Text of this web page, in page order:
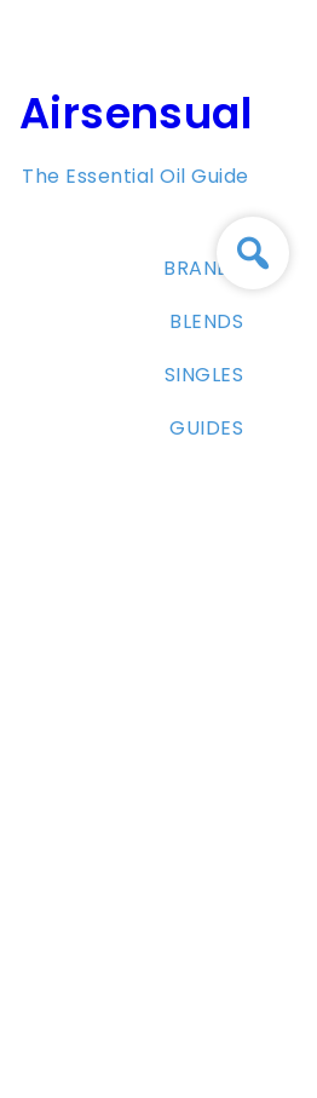
Airsensual
The Essential Oil Guide
BRANDS
BLENDS
SINGLES
GUIDES